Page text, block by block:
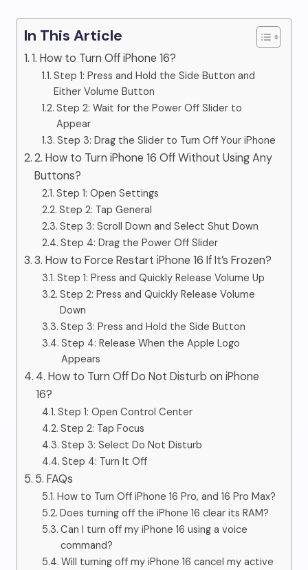
In This Article
1. How to Turn Off iPhone 16?
Step 1: Press and Hold the Side Button and
Either Volume Button
Step 2: Wait for the Power Off Slider to
Appear
Step 3: Drag the Slider to Turn Off Your iPhone
2. How to Turn iPhone 16 Off Without Using Any
Buttons?
Step 1: Open Settings
Step 2: Tap General
Step 3: Scroll Down and Select Shut Down
Step 4: Drag the Power Off Slider
3. How to Force Restart iPhone 16 If It’s Frozen?
Step 1: Press and Quickly Release Volume Up
Step 2: Press and Quickly Release Volume
Down
Step 3: Press and Hold the Side Button
Step 4: Release When the Apple Logo
Appears
4. How to Turn Off Do Not Disturb on iPhone
16?
Step 1: Open Control Center
Step 2: Tap Focus
Step 3: Select Do Not Disturb
Step 4: Turn It Off
5. FAQs
How to Turn Off iPhone 16 Pro, and 16 Pro Max?
Does turning off the iPhone 16 clear its RAM?
Can I turn off my iPhone 16 using a voice
command?
Will turning off my iPhone 16 cancel my active